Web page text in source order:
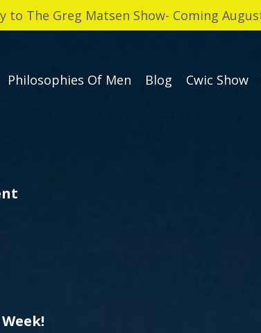
to The Greg Matsen Show- Coming
Philosophies Of Men Blog Cwic Show